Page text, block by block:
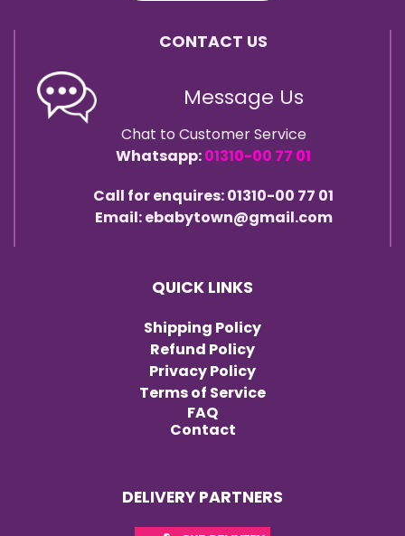
CONTACT US
Message Us
Chat to Customer Service
Whatsapp:01310-00 77 01
Call for enquires: 01310-00 77 01
Email: ebabytown@gmail.com
QUICK LINKS
Shipping Policy
Refund Policy
Privacy Policy
Terms of Service
FAQ
Contact
DELIVERY PARTNERS